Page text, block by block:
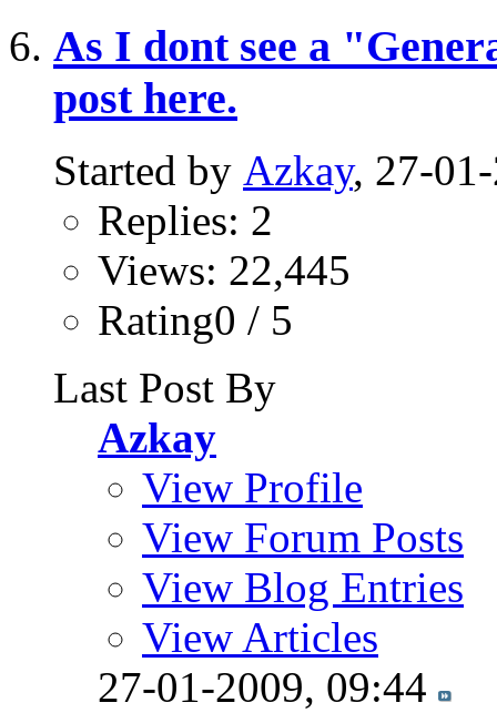
As I dont see a
post here.
Started by Azkay, 27-
Replies: 2
Views: 22,445
Rating0 / 5
Last Post By
Azkay
View Profile
View Forum Posts
View Blog Entries
View Articles
27-01-2009, 09:44